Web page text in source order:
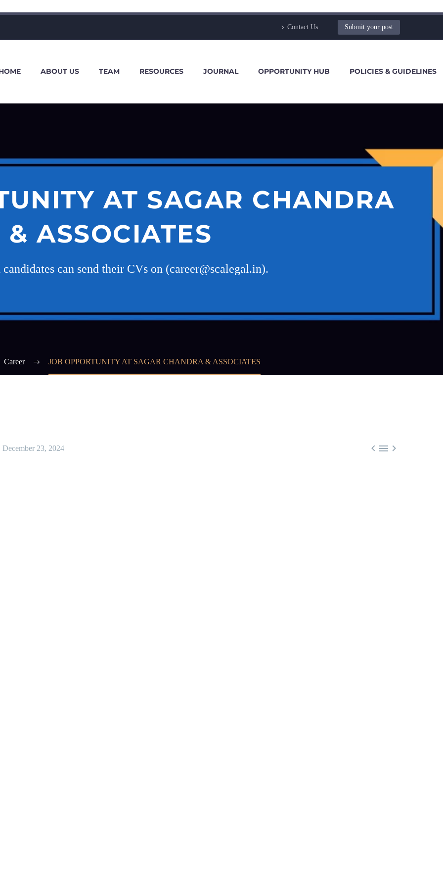
Contact Us Submit your post
ABOUT US TEAM RESOURCES JOURNAL OPPORTUNITY HUB POLICIES & GUIDELINES
AT SAGAR CHANDRA
& ASSOCIATES
candidates can send their CVs on (career@scalegal.in).
Career JOB OPPORTUNITY AT SAGAR CHANDRA & ASSOCIATES
  
December 23, 2024